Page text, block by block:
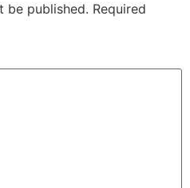
be published. Required